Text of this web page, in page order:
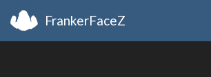
FrankerFaceZ